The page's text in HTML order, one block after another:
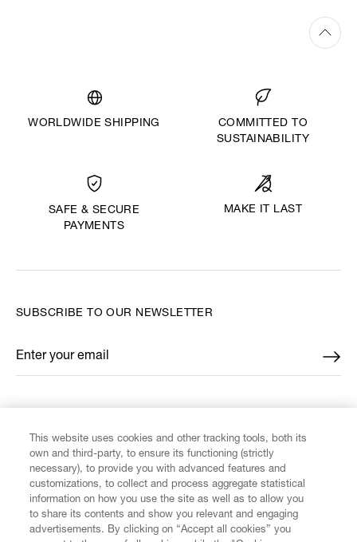
WORLDWIDE SHIPPING
COMMITTED TO
SUSTAINABILITY
SAFE & SECURE
PAYMENTS
MAKE IT LAST
CUSTOMER SERVICE
SUBSCRIBE TO OUR NEWSLETTER
Enter your email
*
This website uses cookies and other tracking tools, both its
own and third-party, to ensure its functioning (strictly
necessary), to provide you with advanced features and
customizations, to collect and process aggregate statistical
information on how you use the site as well as to allow you
to share its contents and show you relevant and engaging
advertisements. By clicking on “Accept all cookies” you